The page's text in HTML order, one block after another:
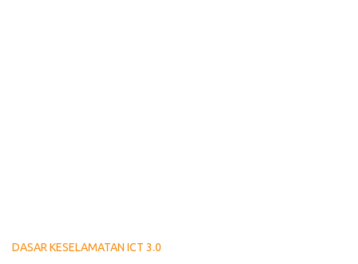
DASAR KESELAMATAN ICT 3.0